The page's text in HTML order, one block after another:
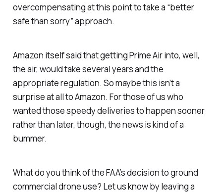
overcompensating at this point to take a “better
safe than sorry” approach.
Amazon itself said that getting Prime Air into, well,
the air, would take several years and the
appropriate regulation. So maybe this isn’t a
surprise at all to Amazon. For those of us who
wanted those speedy deliveries to happen sooner
rather than later, though, the news is kind of a
bummer.
What do you think of the FAA’s decision to ground
commercial drone use? Let us know by leaving a